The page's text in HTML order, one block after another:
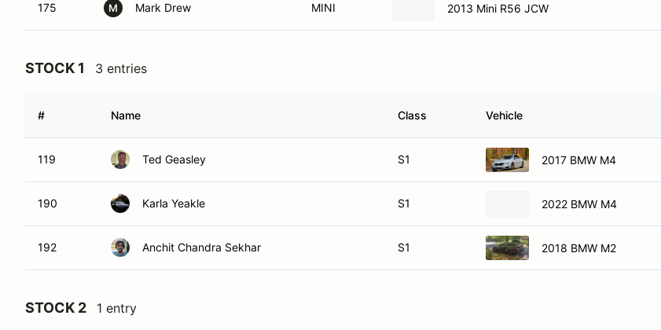
175 M Mark Drew MINI 2013 Mini R56 JCW
STOCK 1 3 entries
# Name Class Vehicle
119 Ted Geasley S1 2017 BMW M4
190 Karla Yeakle S1 2022 BMW M4
192 Anchit Chandra Sekhar S1 2018 BMW M2
STOCK 2 1 entry